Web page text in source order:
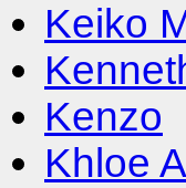
Keiko
Kenzo
Khloe